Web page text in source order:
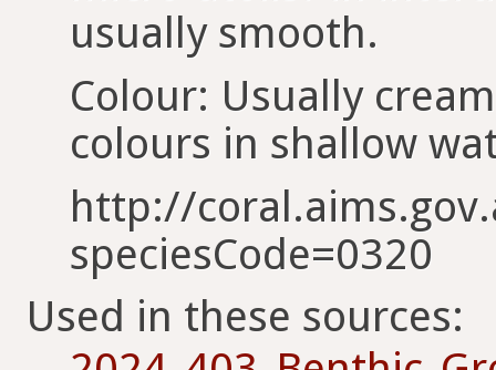
usually smooth.
Colour: Usually
colours in shallow
http://
speciesCode=0320
Used in these sources: